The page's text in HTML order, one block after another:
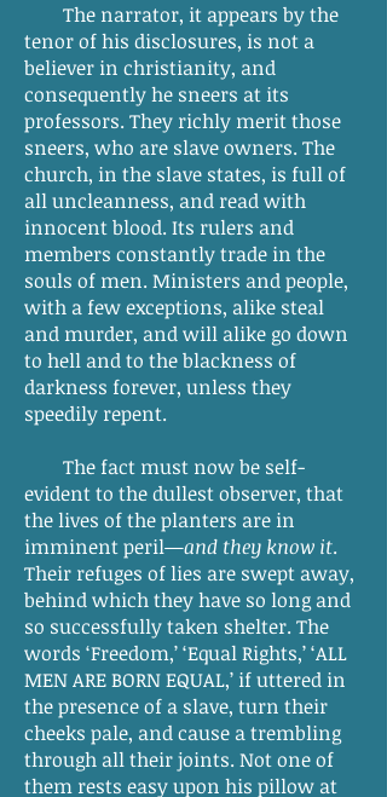
The narrator, it appears by the
tenor of his disclosures, is not a
believer in christianity, and
consequently he sneers at its
professors. They richly merit those
sneers, who are slave owners. The
church, in the slave states, is full of
all uncleanness, and read with
innocent blood. Its rulers and
members constantly trade in the
souls of men. Ministers and people,
with a few exceptions, alike steal
and murder, and will alike go down
to hell and to the blackness of
darkness forever, unless they
speedily repent.
The fact must now be self-
evident to the dullest observer, that
the lives of the planters are in
imminent peril—and they know it.
Their refuges of lies are swept away,
behind which they have so long and
so successfully taken shelter. The
words ‘Freedom,’ ‘Equal Rights,’ ‘ALL
MEN ARE BORN EQUAL,’ if uttered in
the presence of a slave, turn their
cheeks pale, and cause a trembling
through all their joints. Not one of
them rests easy upon his pillow at